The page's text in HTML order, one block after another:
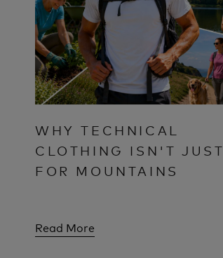
WHY TECHNICAL
CLOTHING ISN'T JUST
FOR MOUNTAINS
Read More